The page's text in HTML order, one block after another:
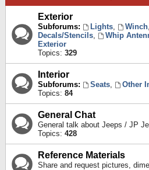
Exterior
Subforums: Lights, Winch,
Decals/Stencils, Whip
Exterior
Topics: 329
Interior
Subforums: Seats,
Other
Topics: 84
General Chat
General talk about Jeeps / JP
Topics: 428
Reference Materials
Share and request pictures,